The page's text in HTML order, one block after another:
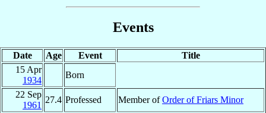
Events
Date Age Event
Title
15 Apr
1934
Born
22 Sep
1961
27.4 Professed Member ofOrder of Friars Minor